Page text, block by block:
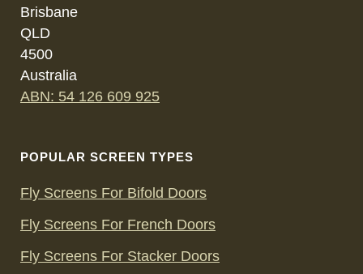
Brisbane
QLD
4500
Australia
ABN: 54 126 609 925
POPULAR SCREEN TYPES
Fly Screens For Bifold Doors
Fly Screens For French Doors
Fly Screens For Stacker Doors